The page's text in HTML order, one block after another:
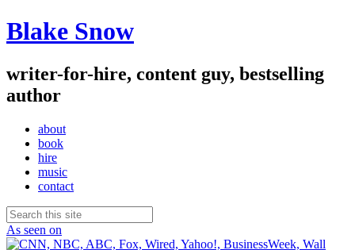
Blake Snow
writer-for-hire, content guy, bestselling
author
about
book
hire
music
contact
As seen on